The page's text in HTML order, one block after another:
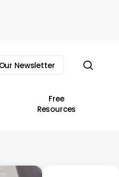
Newsletter
Free
Resources